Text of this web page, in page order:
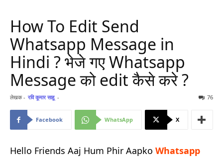
How To Edit Send
Whatsapp Message in
Hindi ? भेजे गए Whatsapp
Message को edit कैसे करे ?
लेखक - रवि कूमार साहू - 76
Facebook WhatsApp X
Hello Friends Aaj Hum Phir Aapko Whatsapp